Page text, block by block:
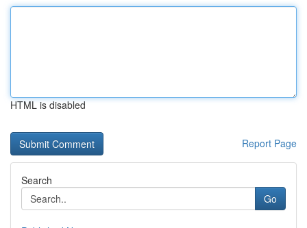
HTML is disabled
Report Page
Search
Go